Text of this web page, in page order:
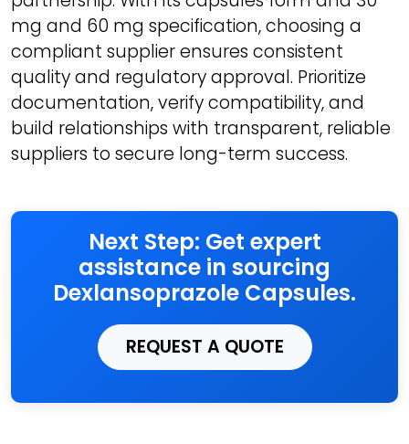
mg and 60 mg specification, choosing a
compliant supplier ensures consistent
quality and regulatory approval. Prioritize
documentation, verify compatibility, and
build relationships with transparent, reliable
suppliers to secure long-term success.
Next Step: Get expert
assistance in sourcing
Dexlansoprazole Capsules.
REQUEST A QUOTE